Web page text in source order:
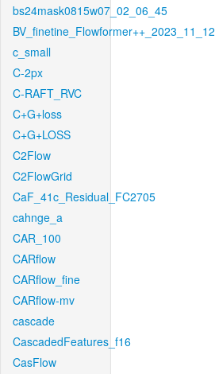
bs24mask0815w07_02_06_45
BV_finetine_Flowformer++_2023_11_12
c_small
C-2px
C-RAFT_RVC
C+G+loss
C+G+LOSS
C2Flow
C2FlowGrid
CaF_41c_Residual_FC2705
cahnge_a
CAR_100
CARflow
CARflow_fine
CARflow-mv
cascade
CascadedFeatures_f16
CasFlow